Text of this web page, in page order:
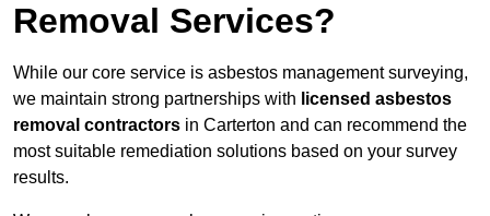
Removal Services?
While our core service is asbestos management surveying,
we maintain strong partnerships with licensed asbestos
removal contractors in Carterton and can recommend the
most suitable remediation solutions based on your survey
results.